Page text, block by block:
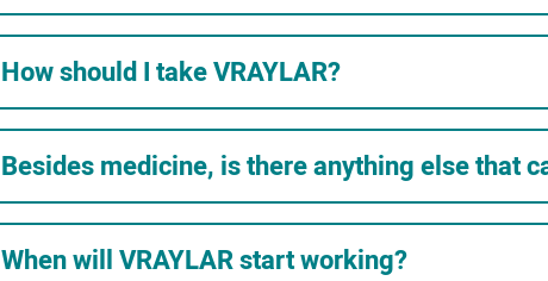
How should I take VRAYLAR?
Besides medicine, is there anything else that
When will VRAYLAR start working?